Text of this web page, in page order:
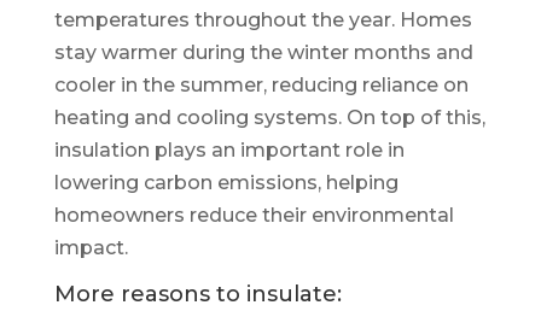
temperatures throughout the year. Homes
stay warmer during the winter months and
cooler in the summer, reducing reliance on
heating and cooling systems. On top of this,
insulation plays an important role in
lowering carbon emissions, helping
homeowners reduce their environmental
impact.
More reasons to insulate: